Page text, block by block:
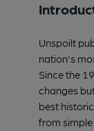
Unspoilt
nation's
Since the
changes
best
from